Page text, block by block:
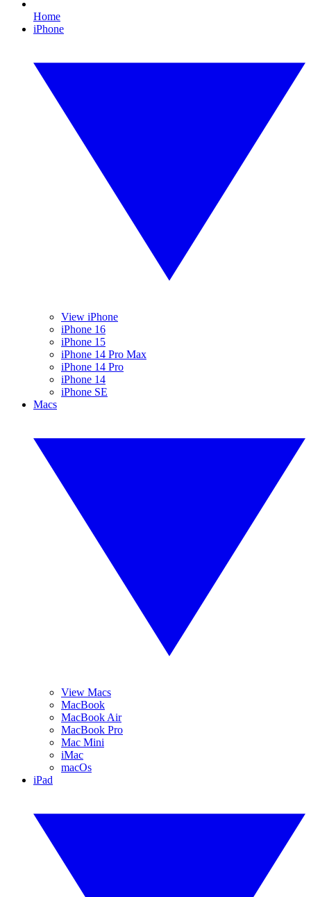
Home
iPhone
View iPhone
iPhone 16
iPhone 15
iPhone 14 Pro Max
iPhone 14 Pro
iPhone 14
iPhone SE
Macs
View Macs
MacBook
MacBook Air
MacBook Pro
Mac Mini
iMac
macOs
iPad